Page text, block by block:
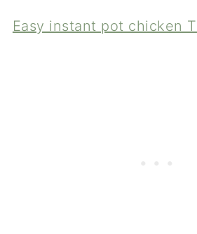
Easy instant pot chicken